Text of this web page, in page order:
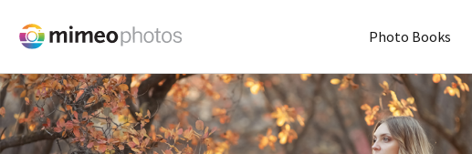
Photo Books